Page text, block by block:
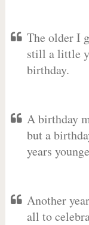
The older I
still a little
birthday.
A birthday
but a
years
Another
all to